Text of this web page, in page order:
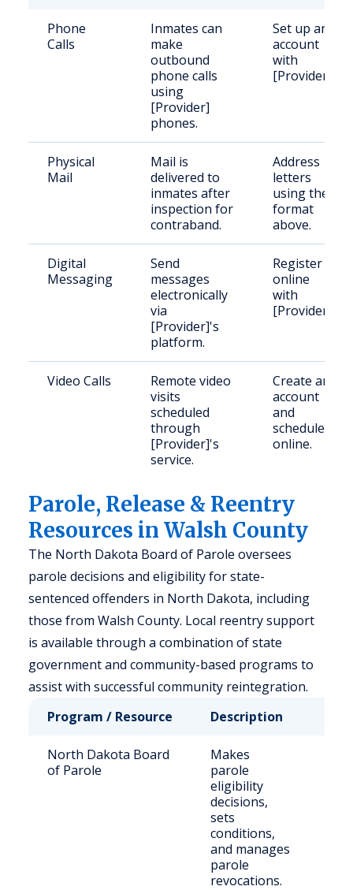
Phone
Calls
Inmates can
make
outbound
phone calls
using
[Provider]
phones.
Set up an
account
with
[Provider].
Physical
Mail
Mail is
delivered to
inmates after
inspection for
contraband.
Address
letters
using the
format
above.
Digital
Messaging
Send
messages
electronically
via
[Provider]'s
platform.
Register
online
with
[Provider].
Video Calls
Remote video
visits
scheduled
through
[Provider]'s
service.
Create an
account
and
schedule
online.
Parole, Release & Reentry
Resources in Walsh County
The North Dakota Board of Parole oversees
parole decisions and eligibility for state-
sentenced offenders in North Dakota, including
those from Walsh County. Local reentry support
is available through a combination of state
government and community-based programs to
assist with successful community reintegration.
Program / Resource
Description
North Dakota Board
of Parole
Makes
parole
eligibility
decisions,
sets
conditions,
and manages
parole
revocations.